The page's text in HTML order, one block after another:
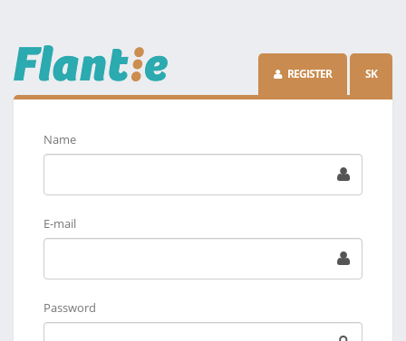
REGISTER SK
Name
E-mail
Password